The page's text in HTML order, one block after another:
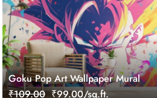
Goku Pop Art Wallpaper Mural
₹109.00 ₹99.00/sq.ft.